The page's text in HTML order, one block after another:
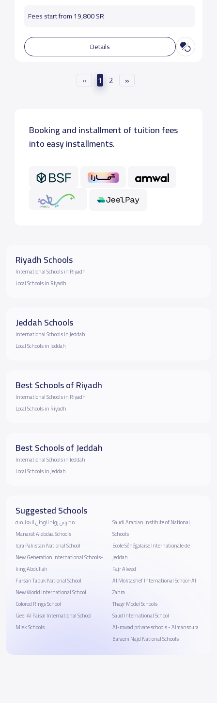
Fees start from 19,800 SR
Details
« 1 2 »
Booking and installment of tuition fees
into easy installments.
Riyadh Schools
International Schools in Riyadh
Local Schools in Riyadh
Jeddah Schools
International Schools in Jeddah
Local Schools in Jeddah
Best Schools of Riyadh
International Schools in Riyadh
Local Schools in Riyadh
Best Schools of Jeddah
International Schools in Jeddah
Local Schools in Jeddah
Suggested Schools
مدارس رواد الوطن التعليمية
Manarat Alebdaa Schools
Iqra Pakistan National School
New Generation International Schools-
king Abdullah
Fursan Tabuk National School
New World International School
Colored Rings School
Geel Al Faisal International School
Misk Schools
Saudi Arabian Institute of National
Schools
Ecole Sénégalaise Internationale de
jeddah
Fajr Alwed
Al Moktashef International School-Al
Zahra
Thagr Model Schools
Saud International School
Al-rowad private schools - Almansoura
Baraem Najd National Schools